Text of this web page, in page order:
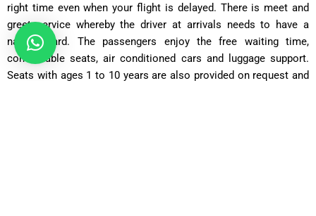
right time even when your flight is delayed. There is meet and
greet service whereby the driver at arrivals needs to have a
name board. The passengers enjoy the free waiting time,
comfortable seats, air conditioned cars and luggage support.
Seats with ages 1 to 10 years are also provided on request and